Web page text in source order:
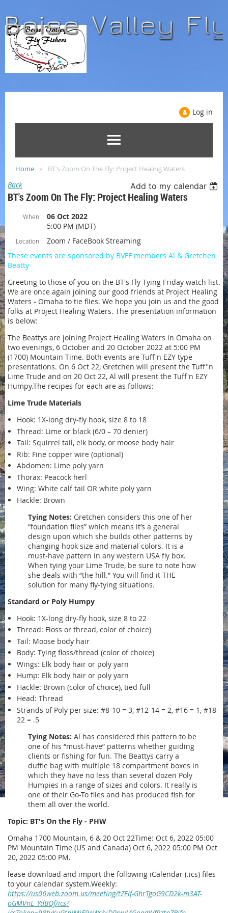
Log in
Home BT's Zoom On The Fly: Project Healing Waters
Back Add to my calendar
BT's Zoom On The Fly: Project Healing Waters
When
06 Oct 2022
5:00 PM (MDT)
Location
Zoom / FaceBook Streaming
These events are sponsored by BVFF members Al & Gretchen
Beatty
Greeting to those of you on the BT's Fly Tying Friday watch list.
We are once again joining our good friends at Project Healing
Waters - Omaha to tie flies. We hope you join us and the good
folks at Project Healing Waters. The presentation information
is below:
The Beattys are joining Project Healing Waters in Omaha on
two evenings, 6 October and 20 October 2022 at 5:00 PM
(1700) Mountain Time. Both events are Tuff'n EZY type
presentations. On 6 Oct 22, Gretchen will present the Tuff''n
Lime Trude and on 20 Oct 22, Al will present the Tuff'n EZY
Humpy.The recipes for each are as follows:
Lime Trude Materials
Hook: 1X-long dry-fly hook, size 8 to 18
Thread: Lime or black (6/0 – 70 denier)
Tail: Squirrel tail, elk body, or moose body hair
Rib: Fine copper wire (optional)
Abdomen: Lime poly yarn
Thorax: Peacock herl
Wing: White calf tail OR white poly yarn
Hackle: Brown
Tying Notes: Gretchen considers this one of her
“foundation flies” which means it’s a general
design upon which she builds other patterns by
changing hook size and material colors. It is a
must-have pattern in any western USA fly box.
When tying your Lime Trude, be sure to note how
she deals with “the hill.” You will find it THE
solution for many fly-tying situations.
Standard or Poly Humpy
Hook: 1X-long dry-fly hook, size 8 to 22
Thread: Floss or thread, color of choice)
Tail: Moose body hair
Body: Tying floss/thread (color of choice)
Wings: Elk body hair or poly yarn
Hump: Elk body hair or poly yarn
Hackle: Brown (color of choice), tied full
Head: Thread
Strands of Poly per size: #8-10 = 3, #12-14 = 2, #16 = 1, #18-
22 = .5
Tying Notes: Al has considered this pattern to be
one of his “must-have” patterns whether guiding
clients or fishing for fun. The Beattys carry a
duffle bag with multiple 18 compartment boxes in
which they have no less than several dozen Poly
Humpies in a range of sizes and colors. It really is
one of their Go-To flies and has produced fish for
them all over the world.
Topic: BT's On the Fly - PHW
Omaha 1700 Mountain, 6 & 20 Oct 22Time: Oct 6, 2022 05:00
PM Mountain Time (US and Canada) Oct 6, 2022 05:00 PM Oct
20, 2022 05:00 PM.
lease download and import the following iCalendar (.ics) files
to your calendar system.Weekly:
https://us06web.zoom.us/meeting/tZElf-GhrTgoG9CD2k-m3AT-
oGMVnL_YdBOf/ics?